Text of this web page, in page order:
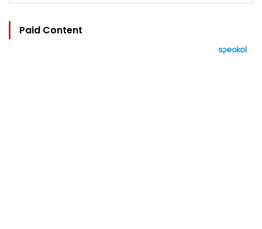
Paid Content